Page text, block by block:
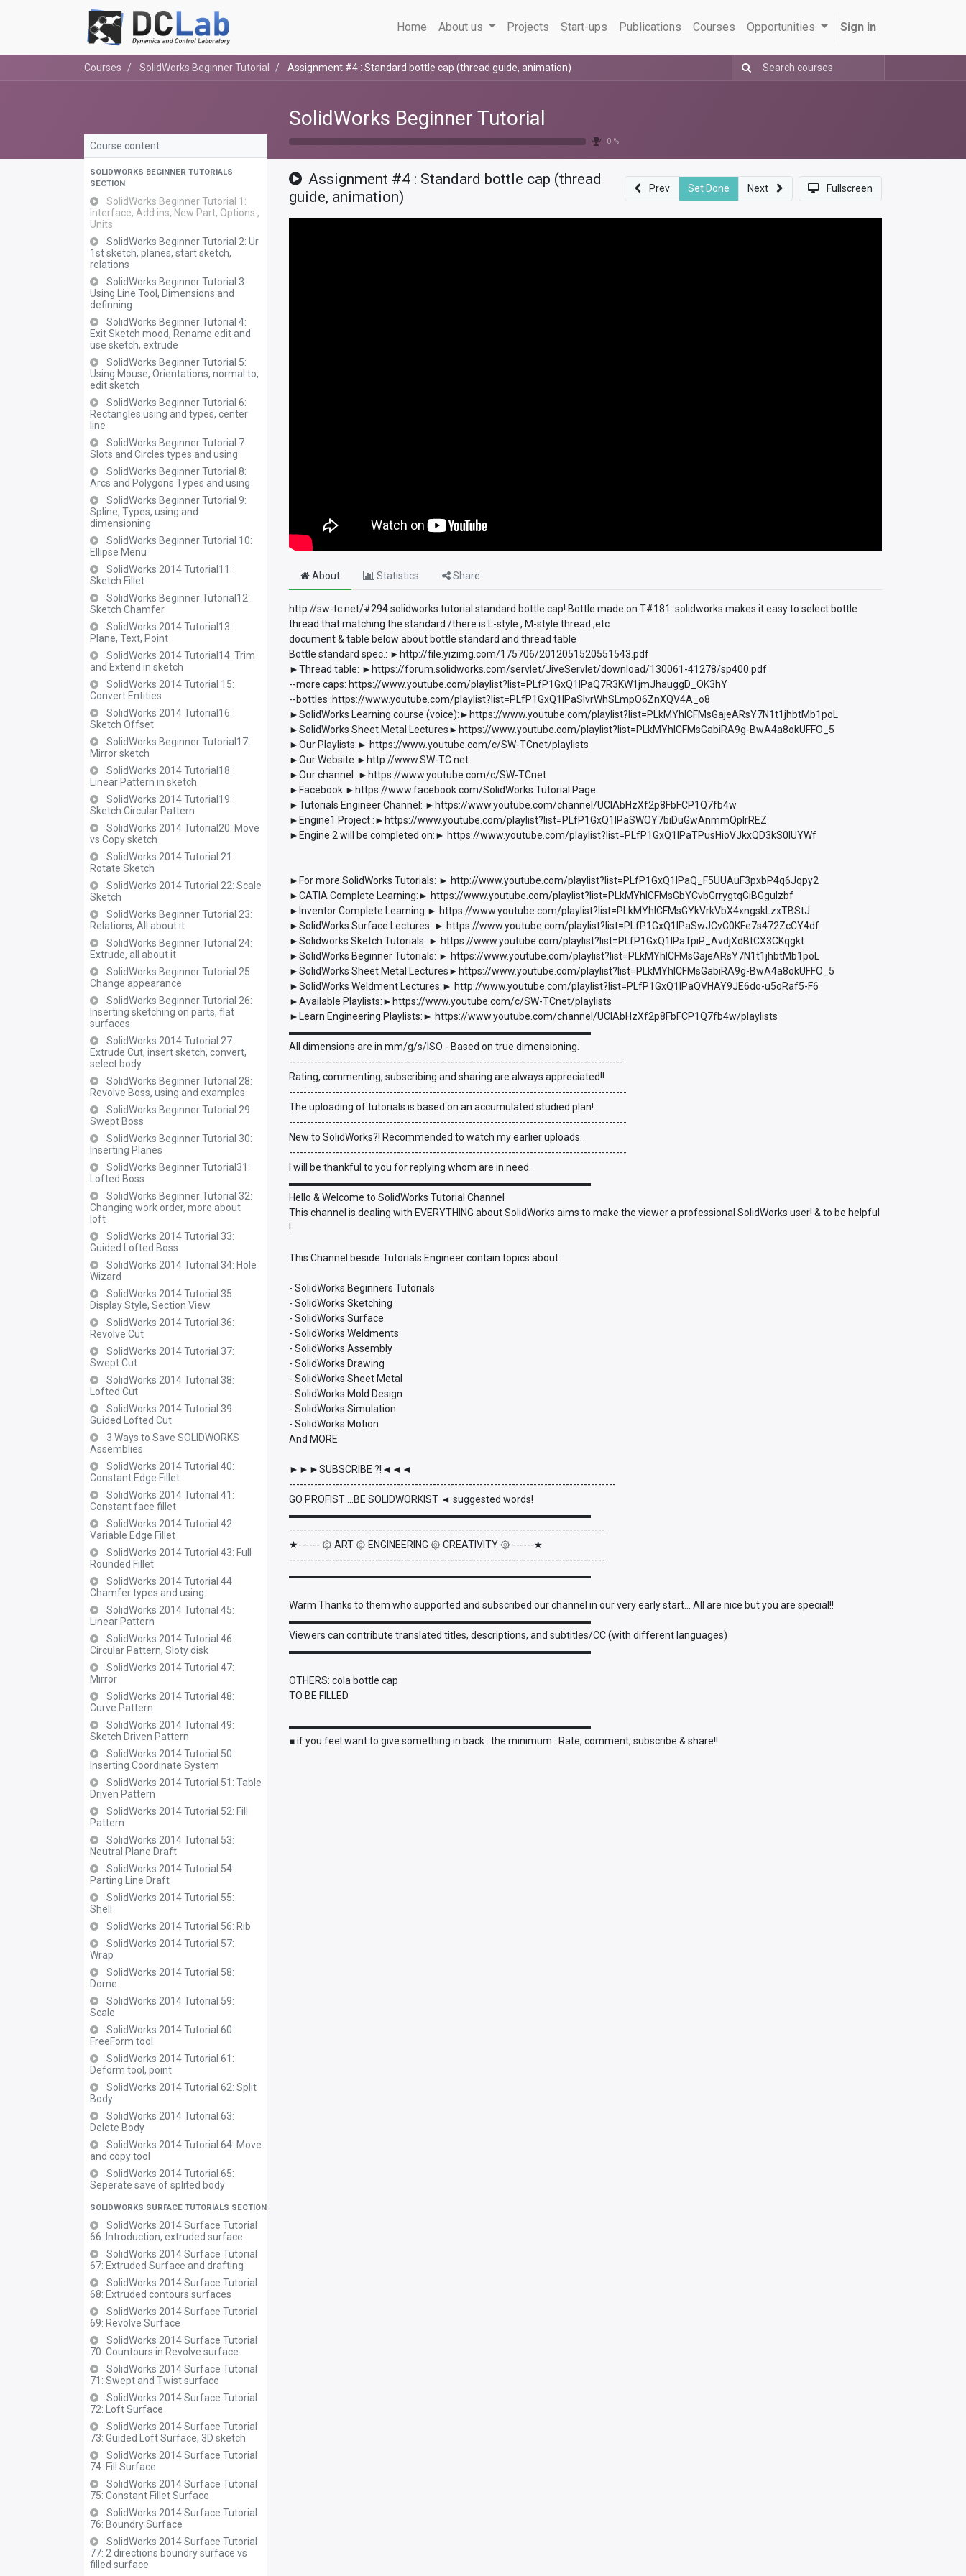
Home About us Projects Start-ups Publications Courses Opportunities Sign in
Courses SolidWorks Beginner Tutorial Assignment #4 : Standard bottle cap (thread guide, animation)
SolidWorks Beginner Tutorial
0 %
Course content
SOLIDWORKS BEGINNER TUTORIALS
SECTION
SolidWorks Beginner Tutorial 1:
Interface, Add ins, New Part, Options ,
Units
SolidWorks Beginner Tutorial 2: Ur
1st sketch, planes, start sketch,
relations
SolidWorks Beginner Tutorial 3:
Using Line Tool, Dimensions and
definning
SolidWorks Beginner Tutorial 4:
Exit Sketch mood, Rename edit and
use sketch, extrude
SolidWorks Beginner Tutorial 5:
Using Mouse, Orientations, normal to,
edit sketch
SolidWorks Beginner Tutorial 6:
Rectangles using and types, center
line
SolidWorks Beginner Tutorial 7:
Slots and Circles types and using
SolidWorks Beginner Tutorial 8:
Arcs and Polygons Types and using
SolidWorks Beginner Tutorial 9:
Spline, Types, using and
dimensioning
SolidWorks Beginner Tutorial 10:
Ellipse Menu
SolidWorks 2014 Tutorial11:
Sketch Fillet
SolidWorks Beginner Tutorial12:
Sketch Chamfer
SolidWorks 2014 Tutorial13:
Plane, Text, Point
SolidWorks 2014 Tutorial14: Trim
and Extend in sketch
SolidWorks 2014 Tutorial 15:
Convert Entities
SolidWorks 2014 Tutorial16:
Sketch Offset
SolidWorks Beginner Tutorial17:
Mirror sketch
SolidWorks 2014 Tutorial18:
Linear Pattern in sketch
SolidWorks 2014 Tutorial19:
Sketch Circular Pattern
SolidWorks 2014 Tutorial20: Move
vs Copy sketch
SolidWorks 2014 Tutorial 21:
Rotate Sketch
SolidWorks 2014 Tutorial 22: Scale
Sketch
SolidWorks Beginner Tutorial 23:
Relations, All about it
SolidWorks Beginner Tutorial 24:
Extrude, all about it
SolidWorks Beginner Tutorial 25:
Change appearance
SolidWorks Beginner Tutorial 26:
Inserting sketching on parts, flat
surfaces
SolidWorks 2014 Tutorial 27:
Extrude Cut, insert sketch, convert,
select body
SolidWorks Beginner Tutorial 28:
Revolve Boss, using and examples
SolidWorks Beginner Tutorial 29:
Swept Boss
SolidWorks Beginner Tutorial 30:
Inserting Planes
SolidWorks Beginner Tutorial31:
Lofted Boss
SolidWorks Beginner Tutorial 32:
Changing work order, more about
loft
SolidWorks 2014 Tutorial 33:
Guided Lofted Boss
SolidWorks 2014 Tutorial 34: Hole
Wizard
SolidWorks 2014 Tutorial 35:
Display Style, Section View
SolidWorks 2014 Tutorial 36:
Revolve Cut
SolidWorks 2014 Tutorial 37:
Swept Cut
SolidWorks 2014 Tutorial 38:
Lofted Cut
SolidWorks 2014 Tutorial 39:
Guided Lofted Cut
3 Ways to Save SOLIDWORKS
Assemblies
SolidWorks 2014 Tutorial 40:
Constant Edge Fillet
SolidWorks 2014 Tutorial 41:
Constant face fillet
SolidWorks 2014 Tutorial 42:
Variable Edge Fillet
SolidWorks 2014 Tutorial 43: Full
Rounded Fillet
SolidWorks 2014 Tutorial 44
Chamfer types and using
SolidWorks 2014 Tutorial 45:
Linear Pattern
SolidWorks 2014 Tutorial 46:
Circular Pattern, Sloty disk
SolidWorks 2014 Tutorial 47:
Mirror
SolidWorks 2014 Tutorial 48:
Curve Pattern
SolidWorks 2014 Tutorial 49:
Sketch Driven Pattern
SolidWorks 2014 Tutorial 50:
Inserting Coordinate System
SolidWorks 2014 Tutorial 51: Table
Driven Pattern
SolidWorks 2014 Tutorial 52: Fill
Pattern
SolidWorks 2014 Tutorial 53:
Neutral Plane Draft
SolidWorks 2014 Tutorial 54:
Parting Line Draft
SolidWorks 2014 Tutorial 55:
Shell
SolidWorks 2014 Tutorial 56: Rib
SolidWorks 2014 Tutorial 57:
Wrap
SolidWorks 2014 Tutorial 58:
Dome
SolidWorks 2014 Tutorial 59:
Scale
SolidWorks 2014 Tutorial 60:
FreeForm tool
SolidWorks 2014 Tutorial 61:
Deform tool, point
SolidWorks 2014 Tutorial 62: Split
Body
SolidWorks 2014 Tutorial 63:
Delete Body
SolidWorks 2014 Tutorial 64: Move
and copy tool
SolidWorks 2014 Tutorial 65:
Seperate save of splited body
SOLIDWORKS SURFACE TUTORIALS SECTION
SolidWorks 2014 Surface Tutorial
66: Introduction, extruded surface
SolidWorks 2014 Surface Tutorial
67: Extruded Surface and drafting
SolidWorks 2014 Surface Tutorial
68: Extruded contours surfaces
SolidWorks 2014 Surface Tutorial
69: Revolve Surface
SolidWorks 2014 Surface Tutorial
70: Countours in Revolve surface
SolidWorks 2014 Surface Tutorial
71: Swept and Twist surface
SolidWorks 2014 Surface Tutorial
72: Loft Surface
SolidWorks 2014 Surface Tutorial
73: Guided Loft Surface, 3D sketch
SolidWorks 2014 Surface Tutorial
74: Fill Surface
SolidWorks 2014 Surface Tutorial
75: Constant Fillet Surface
SolidWorks 2014 Surface Tutorial
76: Boundry Surface
SolidWorks 2014 Surface Tutorial
77: 2 directions boundry surface vs
filled surface
Assignment #4 : Standard bottle cap (thread
guide, animation)
Prev Set Done Next Fullscreen
About Statistics Share
http://sw-tc.net/#294 solidworks tutorial standard bottle cap! Bottle made on T#181. solidworks makes it easy to select bottle
thread that matching the standard./there is L-style , M-style thread ,etc
document & table below about bottle standard and thread table
Bottle standard spec.: ►http://file.yizimg.com/175706/2012051520551543.pdf
►Thread table: ►https://forum.solidworks.com/servlet/JiveServlet/download/130061-41278/sp400.pdf
--more caps: https://www.youtube.com/playlist?list=PLfP1GxQ1lPaQ7R3KW1jmJhauggD_OK3hY
--bottles :https://www.youtube.com/playlist?list=PLfP1GxQ1lPaSIvrWhSLmpO6ZnXQV4A_o8
►SolidWorks Learning course (voice):►https://www.youtube.com/playlist?list=PLkMYhICFMsGajeARsY7N1t1jhbtMb1poL
►SolidWorks Sheet Metal Lectures►https://www.youtube.com/playlist?list=PLkMYhICFMsGabiRA9g-BwA4a8okUFFO_5
►Our Playlists:► https://www.youtube.com/c/SW-TCnet/playlists
►Our Website:►http://www.SW-TC.net
►Our channel :►https://www.youtube.com/c/SW-TCnet
►Facebook:►https://www.facebook.com/SolidWorks.Tutorial.Page
►Tutorials Engineer Channel: ►https://www.youtube.com/channel/UCIAbHzXf2p8FbFCP1Q7fb4w
►Engine1 Project :►https://www.youtube.com/playlist?list=PLfP1GxQ1lPaSWOY7biDuGwAnmmQplrREZ
►Engine 2 will be completed on:► https://www.youtube.com/playlist?list=PLfP1GxQ1lPaTPusHioVJkxQD3kS0lUYWf
►For more SolidWorks Tutorials: ► http://www.youtube.com/playlist?list=PLfP1GxQ1lPaQ_F5UUAuF3pxbP4q6Jqpy2
►CATIA Complete Learning:► https://www.youtube.com/playlist?list=PLkMYhICFMsGbYCvbGrrygtqGiBGguIzbf
►Inventor Complete Learning:► https://www.youtube.com/playlist?list=PLkMYhICFMsGYkVrkVbX4xngskLzxTBStJ
►SolidWorks Surface Lectures: ► https://www.youtube.com/playlist?list=PLfP1GxQ1lPaSwJCvC0KFe7s472ZcCY4df
►Solidworks Sketch Tutorials: ► https://www.youtube.com/playlist?list=PLfP1GxQ1lPaTpiP_AvdjXdBtCX3CKqgkt
►SolidWorks Beginner Tutorials: ► https://www.youtube.com/playlist?list=PLkMYhICFMsGajeARsY7N1t1jhbtMb1poL
►SolidWorks Sheet Metal Lectures►https://www.youtube.com/playlist?list=PLkMYhICFMsGabiRA9g-BwA4a8okUFFO_5
►SolidWorks Weldment Lectures:► http://www.youtube.com/playlist?list=PLfP1GxQ1lPaQVHAY9JE6do-u5oRaf5-F6
►Available Playlists:►https://www.youtube.com/c/SW-TCnet/playlists
►Learn Engineering Playlists:► https://www.youtube.com/channel/UCIAbHzXf2p8FbFCP1Q7fb4w/playlists
▬▬▬▬▬▬▬▬▬▬▬▬▬▬▬▬▬▬▬▬▬▬▬▬▬▬▬▬▬▬
All dimensions are in mm/g/s/ISO - Based on true dimensioning.
---------------------------------------------------------------------------------------------
Rating, commenting, subscribing and sharing are always appreciated!!
----------------------------------------------------------------------------------------------
The uploading of tutorials is based on an accumulated studied plan!
----------------------------------------------------------------------------------------------
New to SolidWorks?! Recommended to watch my earlier uploads.
----------------------------------------------------------------------------------------------
I will be thankful to you for replying whom are in need.
▬▬▬▬▬▬▬▬▬▬▬▬▬▬▬▬▬▬▬▬▬▬▬▬▬▬▬▬▬▬
Hello & Welcome to SolidWorks Tutorial Channel
This channel is dealing with EVERYTHING about SolidWorks aims to make the viewer a professional SolidWorks user! & to be helpful
!
This Channel beside Tutorials Engineer contain topics about:
- SolidWorks Beginners Tutorials
- SolidWorks Sketching
- SolidWorks Surface
- SolidWorks Weldments
- SolidWorks Assembly
- SolidWorks Drawing
- SolidWorks Sheet Metal
- SolidWorks Mold Design
- SolidWorks Simulation
- SolidWorks Motion
And MORE
►►►SUBSCRIBE ?!◄◄◄
-------------------------------------------------------------------------------------------
GO PROFIST ...BE SOLIDWORKIST ◄ suggested words!
▬▬▬▬▬▬▬▬▬▬▬▬▬▬▬▬▬▬▬▬▬▬▬▬▬▬▬▬▬▬
----------------------------------------------------------------------------------------
★------ ۞ ART ۞ ENGINEERING ۞ CREATIVITY ۞ ------★
----------------------------------------------------------------------------------------
▬▬▬▬▬▬▬▬▬▬▬▬▬▬▬▬▬▬▬▬▬▬▬▬▬▬▬▬▬▬
Warm Thanks to them who supported and subscribed our channel in our very early start... All are nice but you are special!!
▬▬▬▬▬▬▬▬▬▬▬▬▬▬▬▬▬▬▬▬▬▬▬▬▬▬▬▬▬▬
Viewers can contribute translated titles, descriptions, and subtitles/CC (with different languages)
▬▬▬▬▬▬▬▬▬▬▬▬▬▬▬▬▬▬▬▬▬▬▬▬▬▬▬▬▬▬
OTHERS: cola bottle cap
TO BE FILLED
▬▬▬▬▬▬▬▬▬▬▬▬▬▬▬▬▬▬▬▬▬▬▬▬▬▬▬▬▬▬
■ if you feel want to give something in back : the minimum : Rate, comment, subscribe & share!!